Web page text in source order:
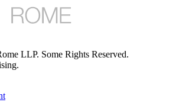
LLP. Some Rights Reserved.